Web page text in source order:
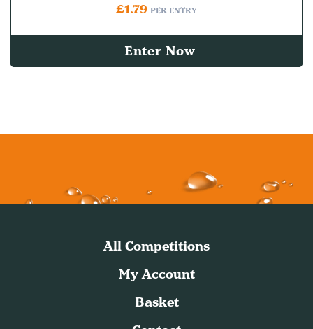
£1.79 PER ENTRY
Enter Now
All Competitions
My Account
Basket